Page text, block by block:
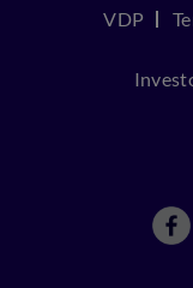
VDP